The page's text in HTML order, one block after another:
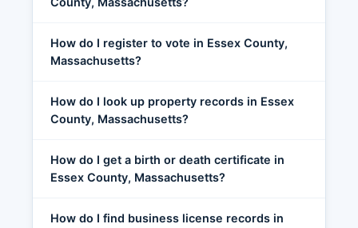
How do I register to vote in Essex County,
Massachusetts?
How do I look up property records in Essex
County, Massachusetts?
How do I get a birth or death certificate in
Essex County, Massachusetts?
How do I find business license records in